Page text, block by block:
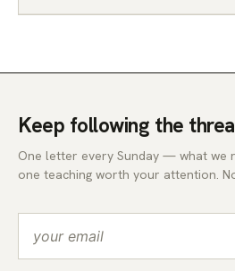
Keep following the
One letter every Sunday — what we
one teaching worth your attention.